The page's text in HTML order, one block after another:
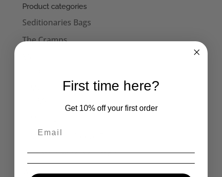
Product categories
Seditionaries Bags
The Cramps
Mens T-Shirts
Mens Long Sleeve Tops
Captain Sensible Official
Womens
First time here?
Get 10% off your first order